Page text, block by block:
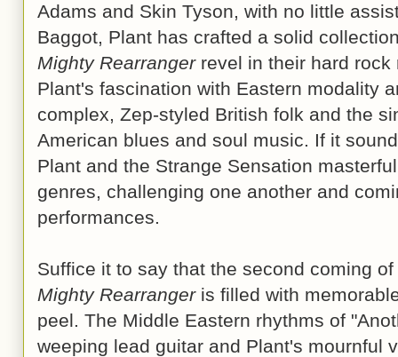
Adams and Skin Tyson, with no little
Baggot, Plant has crafted a solid
Mighty Rearrangerrevel in their hard rock
Plant's fascination with Eastern modality
complex, Zep-styled British folk and the
American blues and soul music. If it
Plant and the Strange Sensation
genres, challenging one another and
performances.
Suffice it to say that the second coming
Mighty Rearrangeris filled with
peel. The Middle Eastern rhythms of
weeping lead guitar and Plant's mournful